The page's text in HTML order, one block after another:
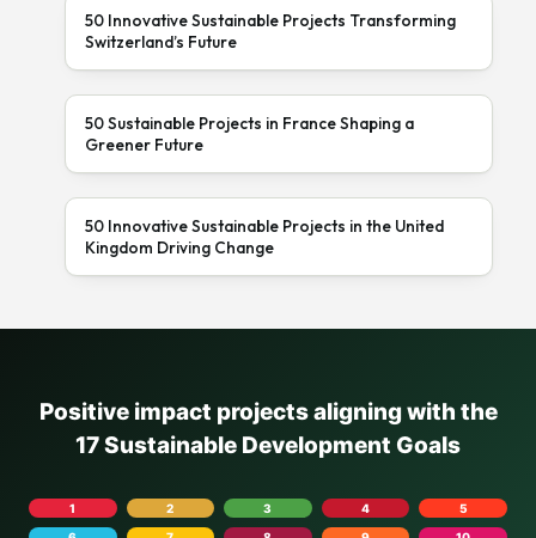
50 Innovative Sustainable Projects Transforming
Switzerland’s Future
50 Sustainable Projects in France Shaping a
Greener Future
50 Innovative Sustainable Projects in the United
Kingdom Driving Change
Positive impact projects aligning with the
17 Sustainable Development Goals
1 2 3 4
5